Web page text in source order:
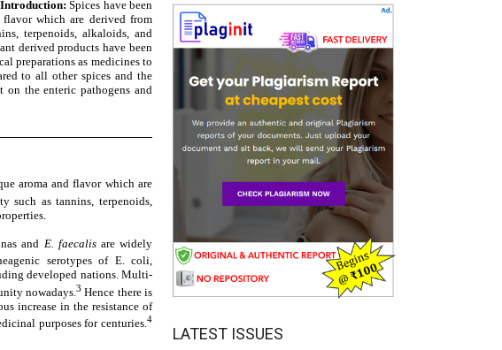
LATEST ISSUES